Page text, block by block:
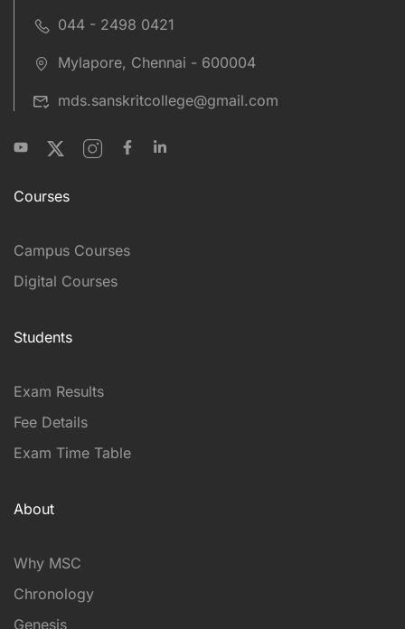
044 - 2498 0421
Mylapore, Chennai - 600004
mds.sanskritcollege@gmail.com
Courses
Campus Courses
Digital Courses
Students
Exam Results
Fee Details
Exam Time Table
About
Why MSC
Chronology
Genesis